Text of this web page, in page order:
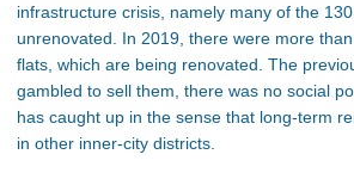
infrastructure crisis, namely many of the
unrenovated.
In 2019, there were more
flats, which are being renovated . The
gambled to sell them, there was no social
has caught up in the sense that long-term
in other inner-city districts.